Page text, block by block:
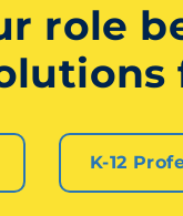
role
K-12